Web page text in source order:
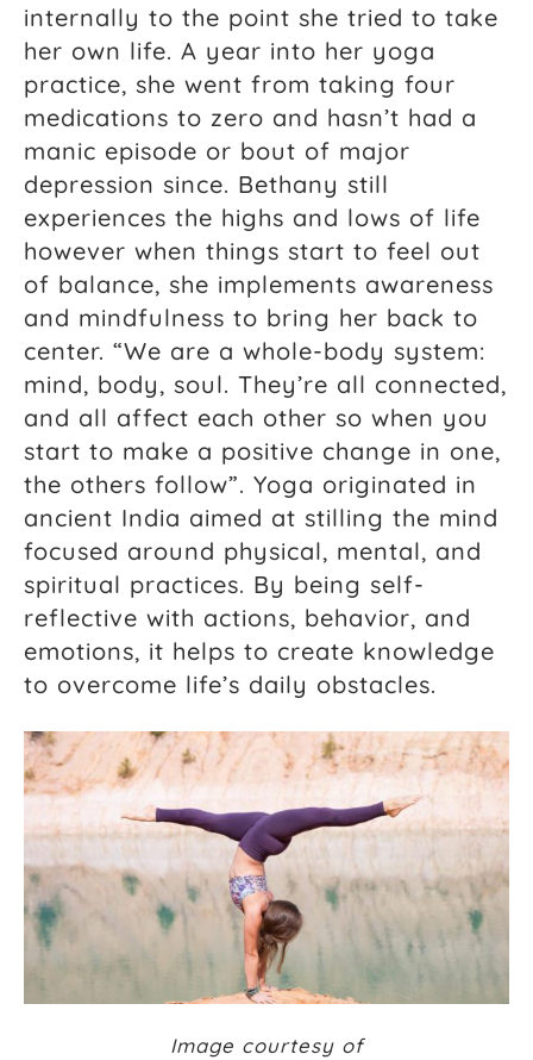
internally to the point she tried to take
her own life. A year into her yoga
practice, she went from taking four
medications to zero and hasn’t had a
manic episode or bout of major
depression since. Bethany still
experiences the highs and lows of life
however when things start to feel out
of balance, she implements awareness
and mindfulness to bring her back to
center. “We are a whole-body system:
mind, body, soul. They’re all connected,
and all affect each other so when you
start to make a positive change in one,
the others follow”. Yoga originated in
ancient India aimed at stilling the mind
focused around physical, mental, and
spiritual practices. By being self-
reflective with actions, behavior, and
emotions, it helps to create knowledge
to overcome life’s daily obstacles.
Image courtesy of